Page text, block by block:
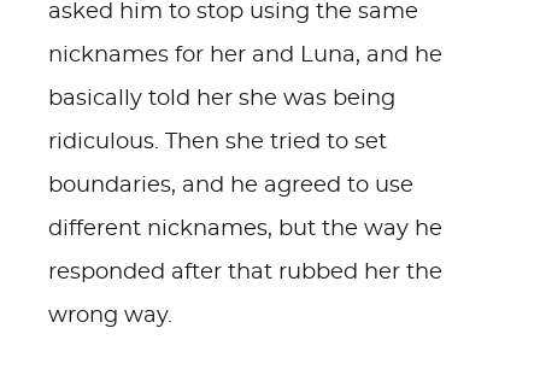
asked him to stop using the same
nicknames for her and Luna, and he
basically told her she was being
ridiculous. Then she tried to set
boundaries, and he agreed to use
different nicknames, but the way he
responded after that rubbed her the
wrong way.